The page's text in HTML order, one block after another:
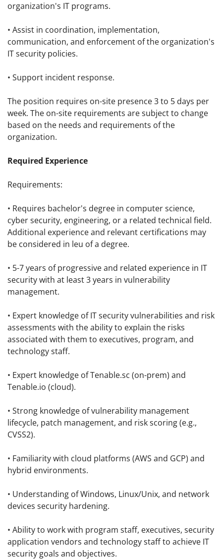
organization's IT programs.
• Assist in coordination, implementation,
communication, and enforcement of the organization's
IT security policies.
• Support incident response.
The position requires on-site presence 3 to 5 days per
week. The on-site requirements are subject to change
based on the needs and requirements of the
organization.
Required Experience
Requirements:
• Requires bachelor's degree in computer science,
cyber security, engineering, or a related technical field.
Additional experience and relevant certifications may
be considered in leu of a degree.
• 5-7 years of progressive and related experience in IT
security with at least 3 years in vulnerability
management.
• Expert knowledge of IT security vulnerabilities and risk
assessments with the ability to explain the risks
associated with them to executives, program, and
technology staff.
• Expert knowledge of Tenable.sc (on-prem) and
Tenable.io (cloud).
• Strong knowledge of vulnerability management
lifecycle, patch management, and risk scoring (e.g.,
CVSS2).
• Familiarity with cloud platforms (AWS and GCP) and
hybrid environments.
• Understanding of Windows, Linux/Unix, and network
devices security hardening.
• Ability to work with program staff, executives, security
application vendors and technology staff to achieve IT
security goals and objectives.